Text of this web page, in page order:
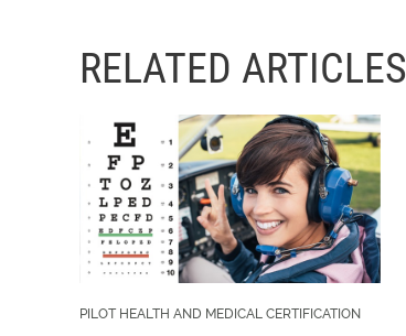
RELATED ARTICLES
PILOT HEALTH AND MEDICAL CERTIFICATION